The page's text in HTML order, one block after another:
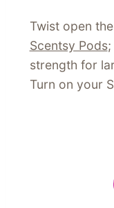
Twist open
Scentsy Pods;
strength for
Turn on your